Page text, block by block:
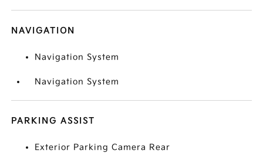
NAVIGATION
Navigation System
Navigation System
PARKING ASSIST
Exterior Parking Camera Rear